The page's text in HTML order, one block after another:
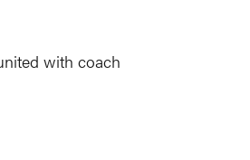
with coach